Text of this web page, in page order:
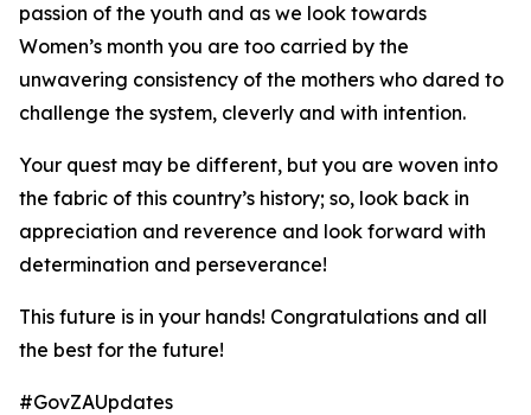
passion of the youth and as we look towards
Women’s month you are too carried by the
unwavering consistency of the mothers who dared to
challenge the system, cleverly and with intention.
Your quest may be different, but you are woven into
the fabric of this country’s history; so, look back in
appreciation and reverence and look forward with
determination and perseverance!
This future is in your hands! Congratulations and all
the best for the future!
#GovZAUpdates